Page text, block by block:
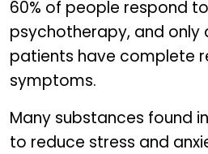
60% of people respond
psychotherapy, and only
patients have complete
symptoms.
Many substances found
to reduce stress and